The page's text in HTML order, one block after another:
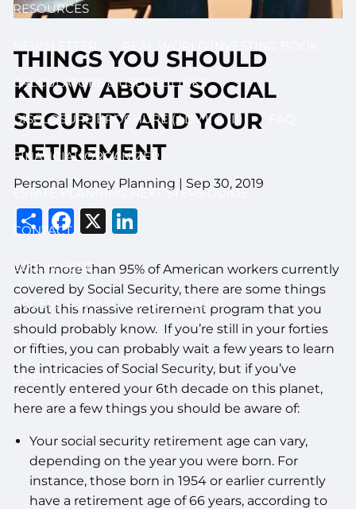
RESOURCES
CALCULATORS & USEFUL LINKS
DISCLOSURE BROCHURE (ADV II & III)
FINANCIAL ORGANIZER
ESTATE PLANNING NEXT STEPS GUIDE
CONTACT
LOG IN HERE
ACCESS YOUR SCHWAB ACCOUNT
EVENTS
CLIENT PORTAL
THINGS YOU SHOULD
KNOW ABOUT SOCIAL
SECURITY AND YOUR
RETIREMENT
Personal Money Planning | Sep 30, 2019
Share
Facebook
X
With more than 95% of American workers currently
covered by Social Security, there are some things
about this massive retirement program that you
should probably know. If you’re still in your forties
or fifties, you can probably wait a few years to learn
the intricacies of Social Security, but if you’ve
recently entered your 6th decade on this planet,
here are a few things you should be aware of:
Your social security retirement age can vary,
depending on the year you were born. For
instance, those born in 1954 or earlier currently
have a retirement age of 66 years, according to